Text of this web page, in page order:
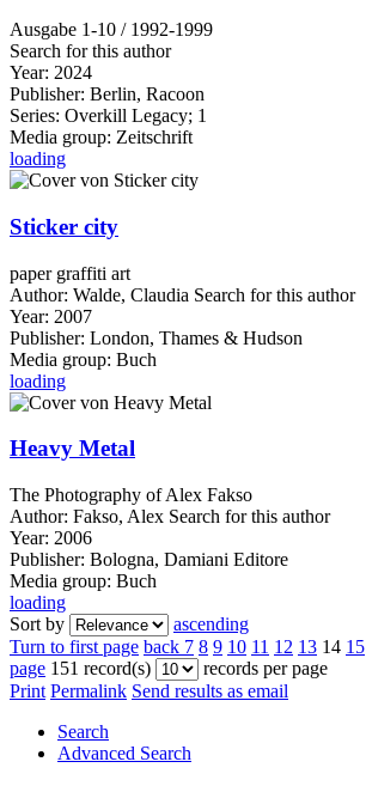
Ausgabe 1-10 / 1992-1999
Search for this author
Year: 2024
Publisher: Berlin, Racoon
Series: Overkill Legacy; 1
Media group: Zeitschrift
loading
Sticker city
paper graffiti art
Author: Walde, Claudia Search for this author
Year: 2007
Publisher: London, Thames & Hudson
Media group: Buch
loading
Heavy Metal
The Photography of Alex Fakso
Author: Fakso, Alex Search for this author
Year: 2006
Publisher: Bologna, Damiani Editore
Media group: Buch
loading
Sort by
ascending
Turn to first page back 7 8 9 10 11 12 13 14 15
page 151 record(s)
records per page
Print Permalink Send results as email
Search
Advanced Search